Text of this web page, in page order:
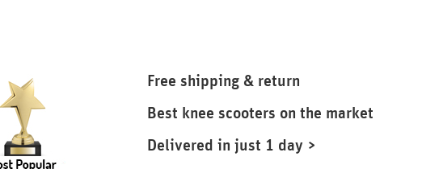
Free shipping & return
Best knee scooters on the market
Delivered in just 1 day >